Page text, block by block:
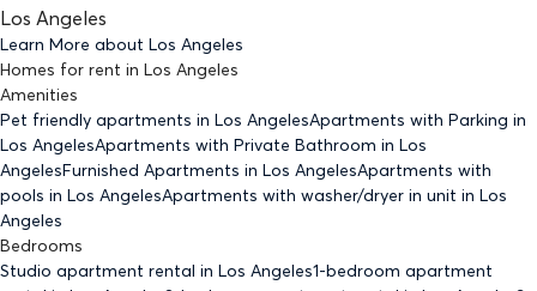
Los Angeles
Learn More about Los Angeles
Homes for rent in Los Angeles
Amenities
Pet friendly apartments in Los AngelesApartments with Parking in
Los AngelesApartments with Private Bathroom in Los
AngelesFurnished Apartments in Los AngelesApartments with
pools in Los AngelesApartments with washer/dryer in unit in Los
Angeles
Bedrooms
Studio apartment rental in Los Angeles1-bedroom apartment